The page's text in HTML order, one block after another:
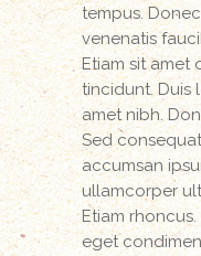
tempus.
venenatis
Etiam sit amet
tincidunt. Duis
amet nibh.
Sed
accumsan
ullamcorper
Etiam
eget